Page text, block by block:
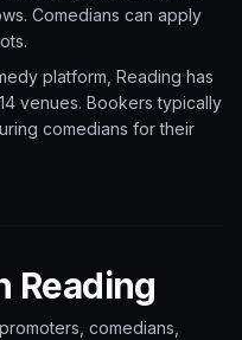
Comedians can apply
platform, Reading has
venues. Bookers typically
comedians for their
Reading
comedians,